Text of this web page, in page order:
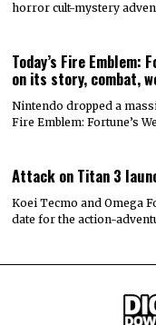
horror cult-mystery
Today’s Fire Emblem:
on its story, combat,
Nintendo dropped a
Fire Emblem: Fortune’s
Attack on Titan 3
Koei Tecmo and Omega
date for the action-